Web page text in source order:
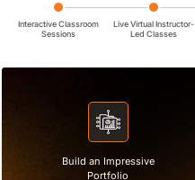
Interactive Classroom
Sessions
Live Virtual Instructor-
Led Classes
Build an Impressive
Portfolio